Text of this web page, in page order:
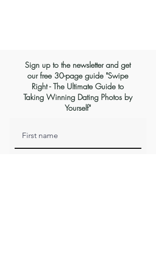
Sign up to the newsletter and get
our free 30-page guide "Swipe
Right - The Ultimate Guide to
Taking Winning Dating Photos by
Yourself"